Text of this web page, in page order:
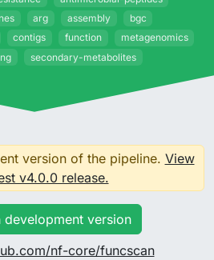
arg assembly
bgc
contigs function
metagenomics
secondary-metabolites
version of the pipeline. View
v4.0.0 release.
development version
nf-core/funcscan